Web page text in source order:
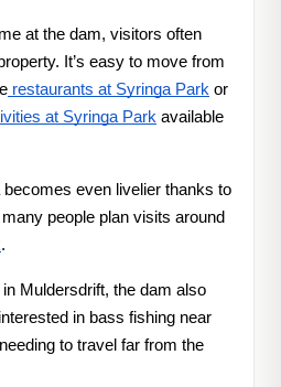
at the dam, visitors often
It’s easy to move from
restaurants at Syringa Park or
at Syringa Park available
even livelier thanks to
many people plan visits around
.
Muldersdrift, the dam also
in bass fishing near
to travel far from the